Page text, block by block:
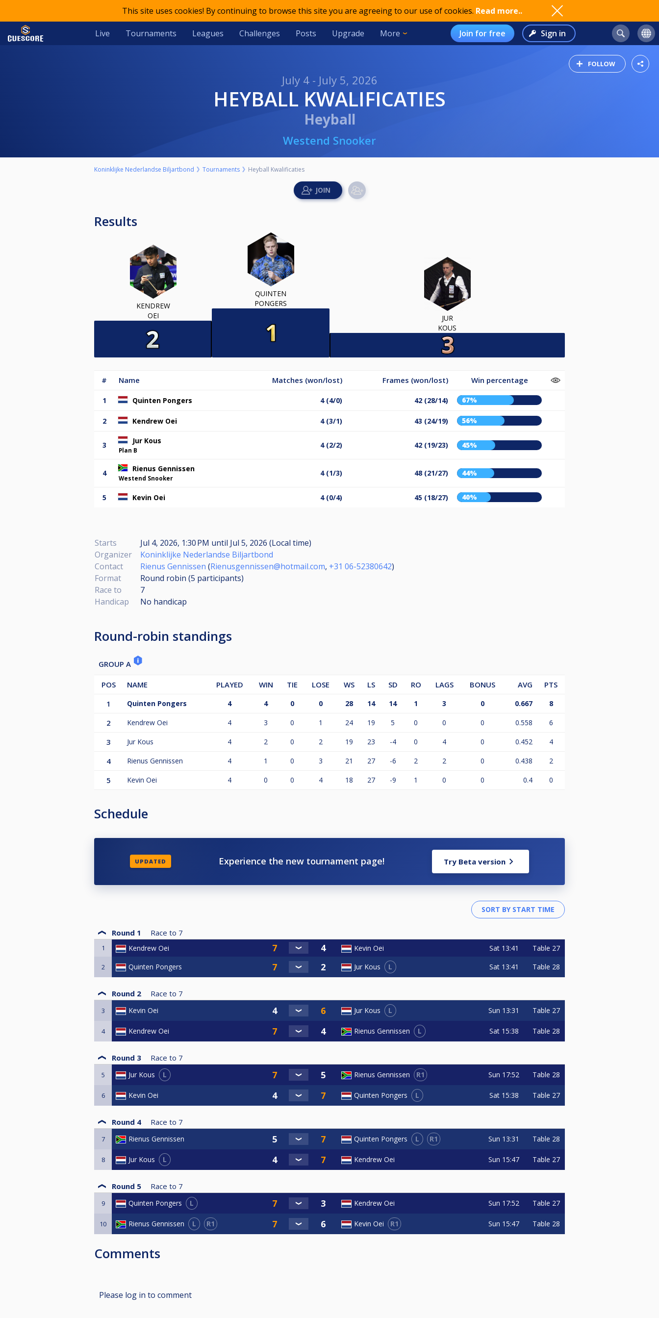
This site uses cookies! By continuing to browse this site you are agreeing to our use of cookies. Read more..
Live Tournaments Leagues Challenges Posts Upgrade More Join for free Sign in
FOLLOW
July 4 - July 5, 2026
HEYBALL KWALIFICATIES
Heyball
Westend Snooker
Koninklijke Nederlandse Biljartbond Tournaments Heyball Kwalificaties
Results
KENDREW
OEI
QUINTEN
PONGERS
JUR
KOUS
# Name Matches (won/lost) Frames (won/lost) Win percentage
1 Quinten Pongers 4 (4/0) 42 (28/14) 67%
2 Kendrew Oei 4 (3/1) 43 (24/19) 56%
3 Jur Kous
Plan B
4 (2/2) 42 (19/23) 45%
4 Rienus Gennissen
Westend Snooker
4 (1/3) 48 (21/27) 44%
5 Kevin Oei 4 (0/4) 45 (18/27) 40%
Starts Jul 4, 2026, 1:30 PM until Jul 5, 2026 (Local time)
Organizer
Koninklijke Nederlandse Biljartbond
Contact
Rienus Gennissen (Rienusgennissen@hotmail.com, +31 06-52380642)
Format
Round robin (5 participants)
Race to
7
Handicap
No handicap
Round-robin standings
GROUP A
POS NAME PLAYED WIN TIE LOSE WS LS SD RO LAGS BONUS AVG
PTS
1
Quinten Pongers 4 4 0 0 28 14 14 1 3 0 0.667 8
2 Kendrew Oei 4 3 0 1 24 19 5 0 0 0 0.558 6
3 Jur Kous 4 2 0 2 19 23 -4 0 4 0 0.452 4
4 Rienus Gennissen 4 1 0 3 21 27 -6 2 2 0 0.438 2
5 Kevin Oei 4 0 0 4 18 27 -9 1 0 0 0.4 0
Schedule
UPDATED Experience the new tournament page! Try Beta version
Round 1 Race to 7
1 Kendrew Oei Kevin Oei Sat 13:41 Table 27
2 Quinten Pongers Jur Kous L Sat 13:41 Table 28
Round 2 Race to 7
3 Kevin Oei Jur Kous L Sun 13:31 Table 27
4 Kendrew Oei Rienus Gennissen L Sat 15:38 Table 28
Round 3 Race to 7
5 Jur Kous L Rienus Gennissen R1 Sun 17:52 Table 28
6 Kevin Oei Quinten Pongers L Sat 15:38 Table 27
Round 4 Race to 7
7 Rienus Gennissen Quinten Pongers L R1 Sun 13:31 Table 28
8 Jur Kous L Kendrew Oei Sun 15:47 Table 27
Round 5 Race to 7
9 Quinten Pongers L Kendrew Oei Sun 17:52 Table 27
10 Rienus Gennissen L R1 Kevin Oei R1 Sun 15:47 Table 28
Comments
Please log in to comment